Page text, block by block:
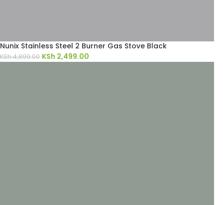
Nunix Stainless Steel 2 Burner Gas Stove Black
KSh4,899.00 KSh 2,499.00